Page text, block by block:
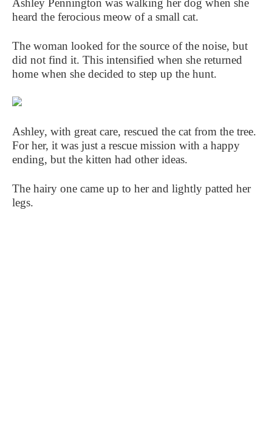
Ashley Pennington was walking her dog when she
heard the ferocious meow of a small cat.
The woman looked for the source of the noise, but
did not find it. This intensified when she returned
home when she decided to step up the hunt.
Ashley, with great care, rescued the cat from the tree.
For her, it was just a rescue mission with a happy
ending, but the kitten had other ideas.
The hairy one came up to her and lightly patted her
legs.